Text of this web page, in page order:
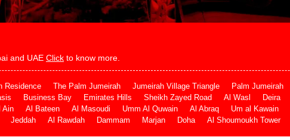
and UAE Click to know more.
Residence The Palm Jumeirah Jumeirah Village Triangle Palm Jumeirah
Business Bay Emirates Hills Sheikh Zayed Road Al Wasl Deira
Ain Al Bateen Al Masoudi Umm Al Quwain Al Abraq Um al Kawain
Jeddah Al Rawdah Dammam Marjan Doha Al Shoumoukh Tower